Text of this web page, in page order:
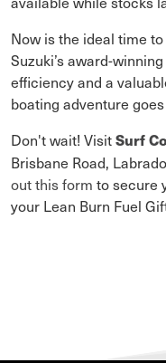
Now is the ideal time
Suzuki’s award-
efficiency and a
boating adventure
Don't wait! VisitSurf
Brisbane Road,
out this form to secure
your Lean Burn Fuel